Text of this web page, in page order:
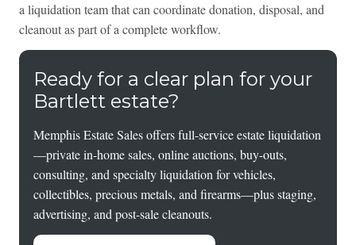
a liquidation team that can coordinate donation, disposal, and
cleanout as part of a complete workflow.
Ready for a clear plan for your
Bartlett estate?
Memphis Estate Sales offers full-service estate liquidation
—private in-home sales, online auctions, buy-outs,
consulting, and specialty liquidation for vehicles,
collectibles, precious metals, and firearms—plus staging,
advertising, and post-sale cleanouts.